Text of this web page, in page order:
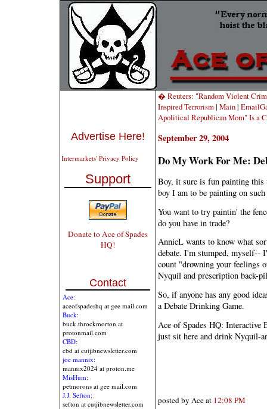
Advertise Here!
Intermarkets' Privacy Policy
Support
Donate to Ace of Spades
HQ!
Contact
Ace:
aceofspadeshq at gee mail.com
Buck:
buck.throckmorton at
protonmail.com
CBD:
cbd at cutjibnewsletter.com
joe mannix:
mannix2024 at proton.me
MisHum:
petmorons at gee mail.com
J.J. Sefton:
sefton at cutjibnewsletter.com
� Reuters: "Random Violent
Inspired Terrorism| Main|
Apolitical Republican Mom" Is
September 29, 2004
Do My Work For Me:
Boy, it sure is fun painting this
boy I am to be painting on
You want to try paintin' the
do you have in trade?
AnnieL wants to know what
debate. I'm stumped, myself--
count "drowning your feelings
Nyquil and prescription back-
So, if anyone has any good
a Debate Drinking Game.
Ace of Spades HQ:
just sit here and drink Nyquil-
posted by Ace at 12:08 PM